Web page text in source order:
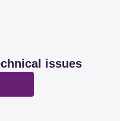
issues